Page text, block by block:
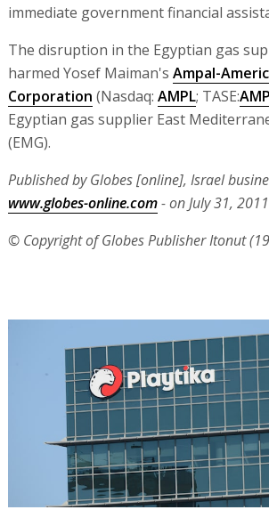
immediate government financial
The disruption in the Egyptian gas
harmed Yosef Maiman's Ampal-
Corporation (Nasdaq: AMPL; TASE:
Egyptian gas supplier East
(EMG).
Published by Globes [online], Israel
www.globes-online.com- on July 31, 2011
© Copyright of Globes Publisher Itonut